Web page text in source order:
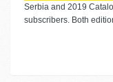
Serbia and 2019
subscribers. Both